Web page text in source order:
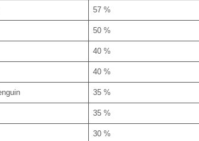
57 %
50 %
40 %
40 %
35 %
35 %
30 %